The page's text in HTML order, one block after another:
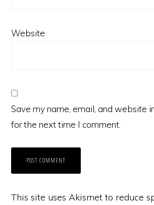
Website
Save my name, email, and website
for the next time I comment.
This site uses Akismet to reduce